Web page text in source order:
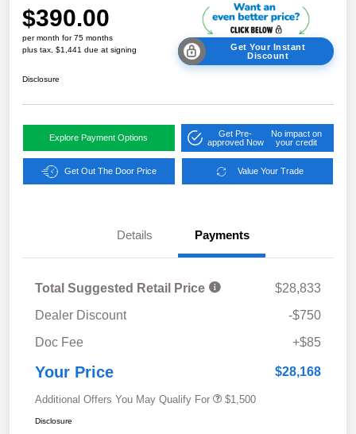
$390.00
per month for 75 months
plus tax, $1,441 due at signing
Get Your Instant
Discount
Disclosure
Explore Payment Options
Get Pre-
approved Now
No impact on
your credit
Get Out The Door Price Value Your Trade
Details Payments
Total Suggested Retail Price
$28,833
Dealer Discount
-$750
Doc Fee
+$85
Your Price $28,168
Additional Offers You May Qualify For $1,500
Disclosure